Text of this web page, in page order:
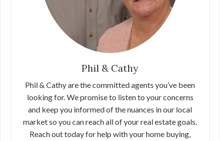
Phil & Cathy
Phil & Cathy are the committed agents you’ve been
looking for. We promise to listen to your concerns
and keep you informed of the nuances in our local
market so you can reach all of your real estate goals.
Reach out today for help with your home buying,